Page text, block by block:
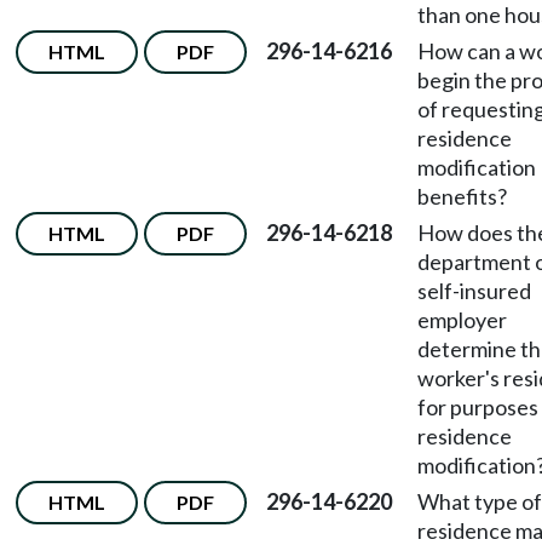
than one
HTML PDF 296-14-6216
How can a
begin the
of
residence
modification
benefits?
HTML PDF 296-14-6218
How does
department
self-insured
employer
determine
worker's
for
residence
HTML PDF 296-14-6220
What type of
residence